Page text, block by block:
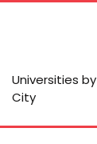
Universities by
City